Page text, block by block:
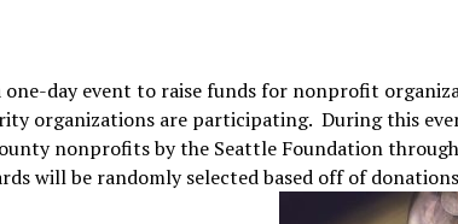
one-day event to raise funds for nonprofit
organizations are participating. During this
nonprofits by the Seattle Foundation
will be randomly selected based off of